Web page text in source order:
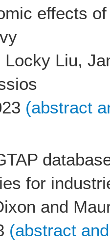
effects
Locky Liu,
(abstract
for
and
(abstract